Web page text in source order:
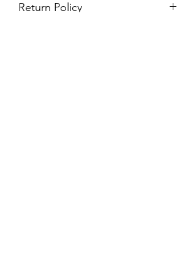
Return Policy